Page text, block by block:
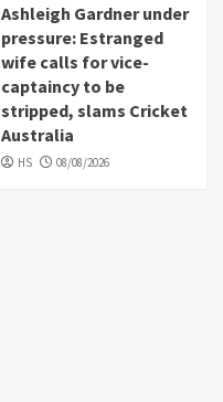
Ashleigh Gardner under
pressure: Estranged
wife calls for vice-
captaincy to be
stripped, slams Cricket
Australia
HS 08/08/2026